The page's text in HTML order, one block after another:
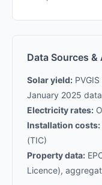
Data Sources
Solar yield:
January 2025 data
Electricity rates:
Installation costs:
(TIC)
Property data:
Licence),